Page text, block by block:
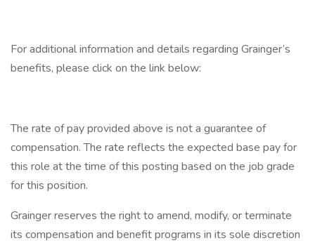
For additional information and details regarding Grainger’s
benefits, please click on the link below:
The rate of pay provided above is not a guarantee of
compensation. The rate reflects the expected base pay for
this role at the time of this posting based on the job grade
for this position.
Grainger reserves the right to amend, modify, or terminate
its compensation and benefit programs in its sole discretion